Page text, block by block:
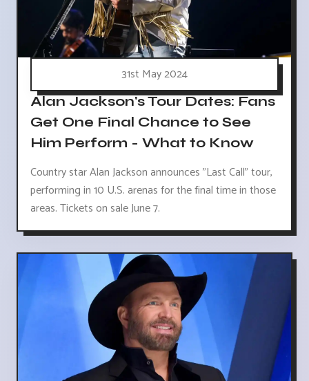
31st May 2024
Alan Jackson's Tour Dates: Fans
Get One Final Chance to See
Him Perform - What to Know
Country star Alan Jackson announces "Last Call" tour,
performing in 10 U.S. arenas for the final time in those
areas. Tickets on sale June 7.